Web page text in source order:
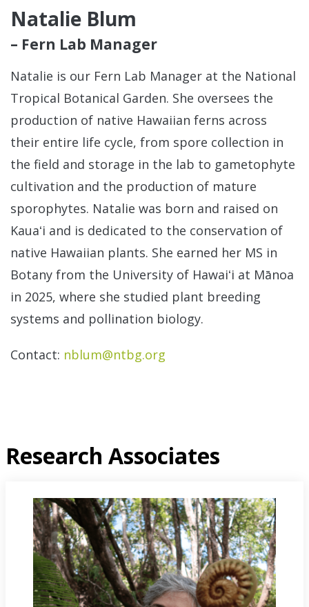
Natalie Blum
– Fern Lab Manager
Natalie is our Fern Lab Manager at the National
Tropical Botanical Garden. She oversees the
production of native Hawaiian ferns across
their entire life cycle, from spore collection in
the field and storage in the lab to gametophyte
cultivation and the production of mature
sporophytes. Natalie was born and raised on
Kauaʻi and is dedicated to the conservation of
native Hawaiian plants. She earned her MS in
Botany from the University of Hawaiʻi at Mānoa
in 2025, where she studied plant breeding
systems and pollination biology.
Contact: nblum@ntbg.org
Research Associates